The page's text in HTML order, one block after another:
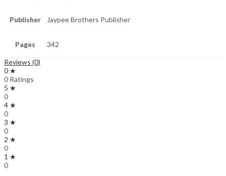
Publisher Jaypee Brothers Publisher
Pages 342
Reviews (0)
0 ★
0 Ratings
5 ★
0
4 ★
0
3 ★
0
2 ★
0
1 ★
0